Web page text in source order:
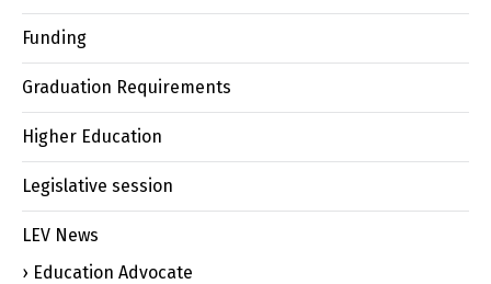
Funding
Graduation Requirements
Higher Education
Legislative session
LEV News
Education Advocate